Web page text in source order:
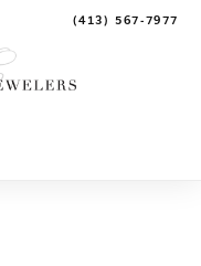
(413) 567-7977